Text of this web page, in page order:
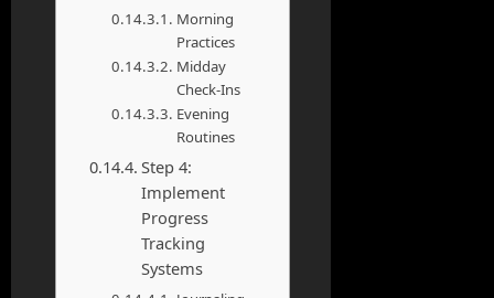
Morning
Practices
Midday
Check-Ins
Evening
Routines
Step 4:
Implement
Progress
Tracking
Systems